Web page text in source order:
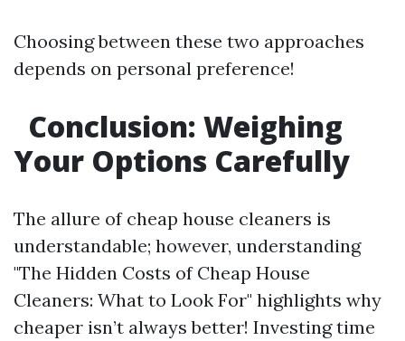
Choosing between these two approaches
depends on personal preference!
Conclusion: Weighing
Your Options Carefully
The allure of cheap house cleaners is
understandable; however, understanding
"The Hidden Costs of Cheap House
Cleaners: What to Look For" highlights why
cheaper isn’t always better! Investing time